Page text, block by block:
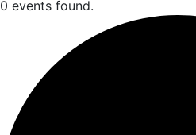
0 events found.